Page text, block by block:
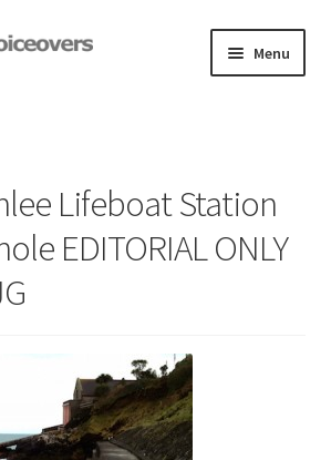
Menu
Expand
child
Lifeboat Station
EDITORIAL ONLY